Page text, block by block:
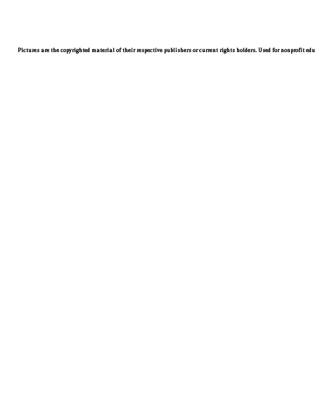
Pictures are the copyrighted material of their respective publishers or current rights holders. Used for nonprofit